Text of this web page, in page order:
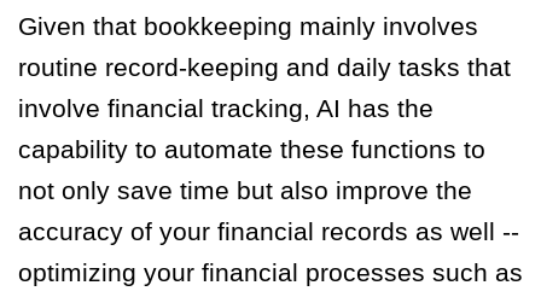
Given that bookkeeping mainly involves
routine record-keeping and daily tasks that
involve financial tracking, AI has the
capability to automate these functions to
not only save time but also improve the
accuracy of your financial records as well --
optimizing your financial processes such as